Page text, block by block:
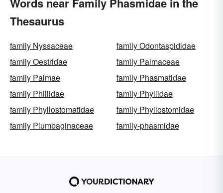
Thesaurus
family Nyssaceae
family Odontaspididae
family Oestridae
family Palmaceae
family Palmae
family Phasmatidae
family Phillidae
family Phyllidae
family Phyllostomatidae
family Phyllostomidae
family Plumbaginaceae
family-phasmidae